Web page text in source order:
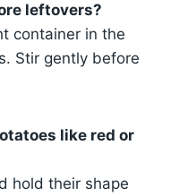
leftovers?
container in the
Stir gently before
like red or
hold their shape